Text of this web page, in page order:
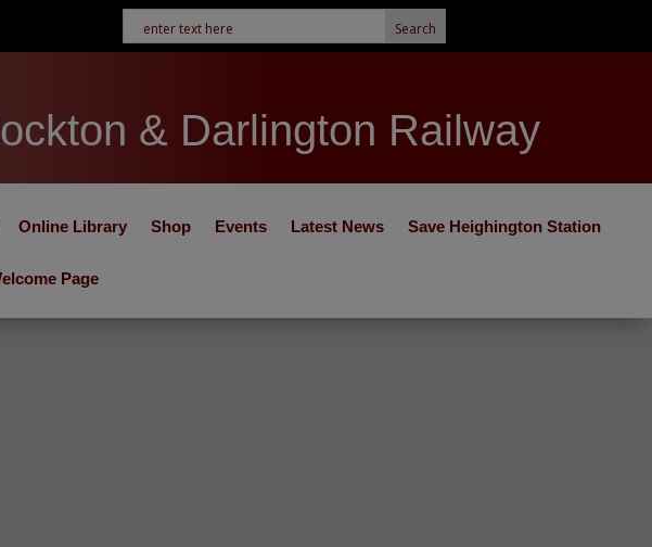
& Darlington Railway
Online Library Shop Events Latest News Save Heighington Station
Page